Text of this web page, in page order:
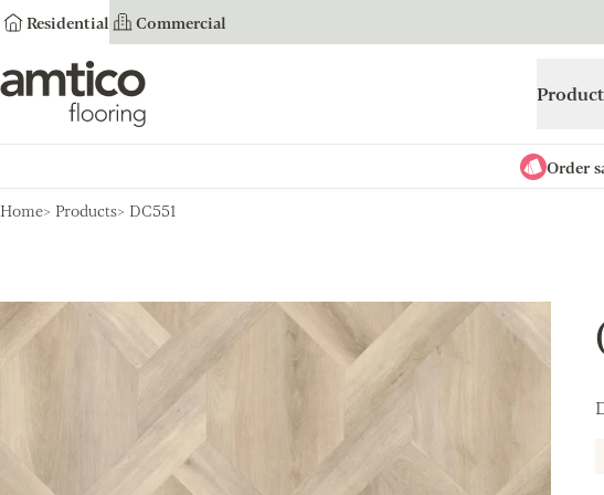
Residential Commercial
Amtico Flooring
Order
Home Products DC551